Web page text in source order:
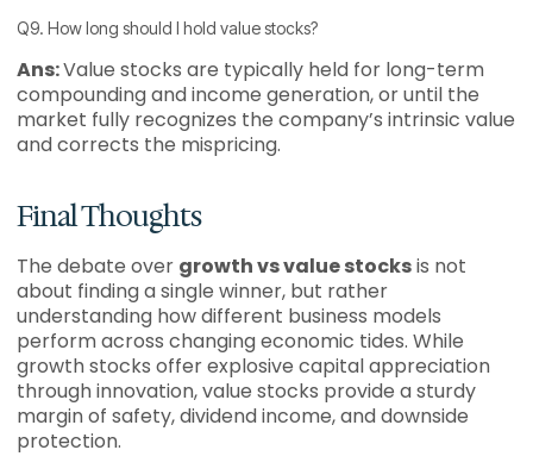
Q9. How long should I hold value stocks?
Ans:Value stocks are typically held for long-term
compounding and income generation, or until the
market fully recognizes the company’s intrinsic value
and corrects the mispricing.
Final Thoughts
The debate over growth vs value stocksis not
about finding a single winner, but rather
understanding how different business models
perform across changing economic tides. While
growth stocks offer explosive capital appreciation
through innovation, value stocks provide a sturdy
margin of safety, dividend income, and downside
protection.